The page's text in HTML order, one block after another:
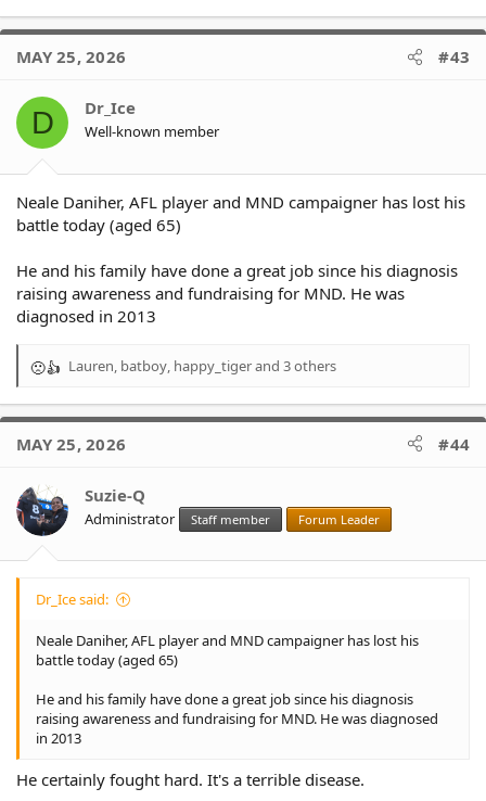
MAY 25, 2026 #43
D Dr_Ice
Well-known member
Neale Daniher, AFL player and MND campaigner has lost his
battle today (aged 65)
He and his family have done a great job since his diagnosis
raising awareness and fundraising for MND. He was
diagnosed in 2013
R
a
t
o
n
s
Lauren batboy happy_tigerand 3 others
MAY 25, 2026 #44
Suzie-Q
Administrator Staff member Forum Leader
Dr_Ice said:
Neale Daniher, AFL player and MND campaigner has lost his
battle today (aged 65)
He and his family have done a great job since his diagnosis
raising awareness and fundraising for MND. He was diagnosed
in 2013
He certainly fought hard. It's a terrible disease.